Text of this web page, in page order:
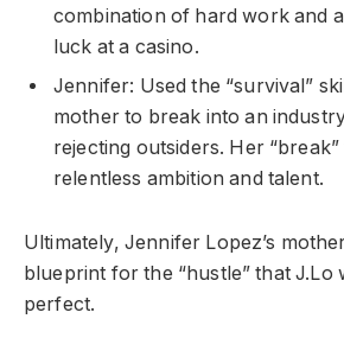
combination of hard work and
luck at a casino.
Jennifer: Used the “survival”
mother to break into an
rejecting outsiders. Her
relentless ambition and talent.
Ultimately, Jennifer Lopez’s
blueprint for the “hustle” that J.Lo
perfect.